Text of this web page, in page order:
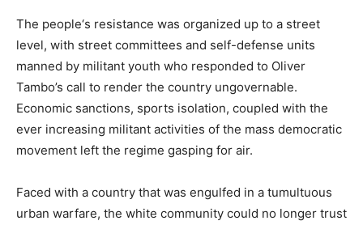
The people‘s resistance was organized up to a street
level, with street committees and self-defense units
manned by militant youth who responded to Oliver
Tambo’s call to render the country ungovernable.
Economic sanctions, sports isolation, coupled with the
ever increasing militant activities of the mass democratic
movement left the regime gasping for air.
Faced with a country that was engulfed in a tumultuous
urban warfare, the white community could no longer trust